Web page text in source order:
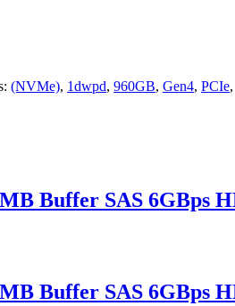
(NVMe), 1dwpd, 960GB, Gen4, PCIe,
Buffer SAS 6GBps
Buffer SAS 6GBps